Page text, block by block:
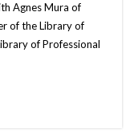
Agnes Mura of
of the Library of
of Professional